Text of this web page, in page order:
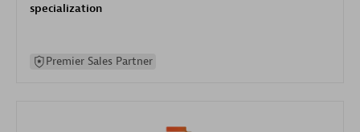
specialization
Premier Sales Partner